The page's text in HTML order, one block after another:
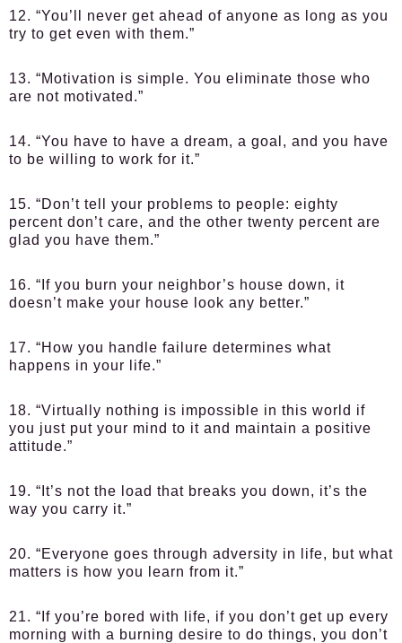
12. “You’ll never get ahead of anyone as long as you
try to get even with them.”
13. “Motivation is simple. You eliminate those who
are not motivated.”
14. “You have to have a dream, a goal, and you have
to be willing to work for it.”
15. “Don’t tell your problems to people: eighty
percent don’t care, and the other twenty percent are
glad you have them.”
16. “If you burn your neighbor’s house down, it
doesn’t make your house look any better.”
17. “How you handle failure determines what
happens in your life.”
18. “Virtually nothing is impossible in this world if
you just put your mind to it and maintain a positive
attitude.”
19. “It’s not the load that breaks you down, it’s the
way you carry it.”
20. “Everyone goes through adversity in life, but what
matters is how you learn from it.”
21. “If you’re bored with life, if you don’t get up every
morning with a burning desire to do things, you don’t